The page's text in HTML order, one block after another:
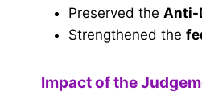
Preserved the Anti-
Strengthened the
Impact of the